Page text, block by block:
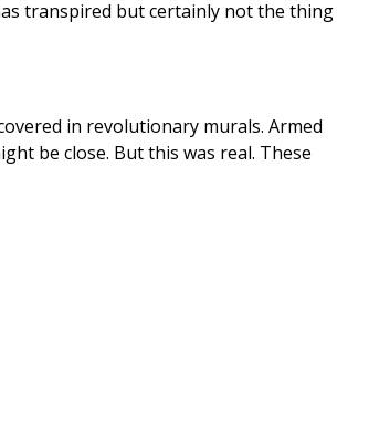
transpired but certainly not the thing
in revolutionary murals. Armed
be close. But this was real. These